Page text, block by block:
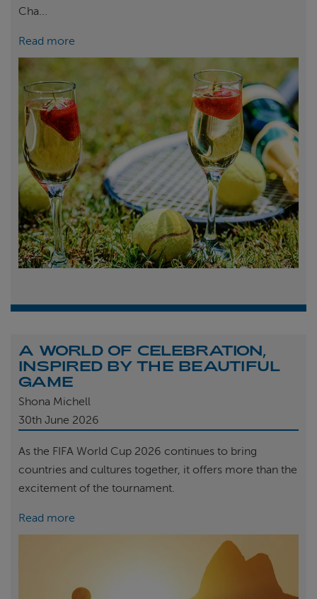
Cha...
Read more
A WORLD OF CELEBRATION,
INSPIRED BY THE BEAUTIFUL
GAME
Shona Michell
30th June 2026
As the FIFA World Cup 2026 continues to bring
countries and cultures together, it offers more than the
excitement of the tournament.
Read more